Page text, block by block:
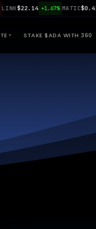
$22.14 +1.67% MATIC$0.4112
STAKE $ADA WITH 360